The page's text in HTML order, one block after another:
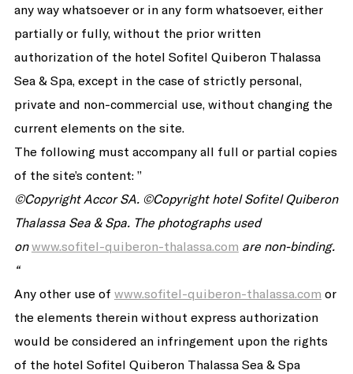
any way whatsoever or in any form whatsoever, either
partially or fully, without the prior written
authorization of the hotel Sofitel Quiberon Thalassa
Sea & Spa, except in the case of strictly personal,
private and non-commercial use, without changing the
current elements on the site.
The following must accompany all full or partial copies
of the site’s content: ”
©Copyright Accor SA. ©Copyright hotel Sofitel Quiberon
Thalassa Sea & Spa. The photographs used
onwww.sofitel-quiberon-thalassa.com are non-binding.
“
Any other use of www.sofitel-quiberon-thalassa.com or
the elements therein without express authorization
would be considered an infringement upon the rights
of the hotel Sofitel Quiberon Thalassa Sea & Spa